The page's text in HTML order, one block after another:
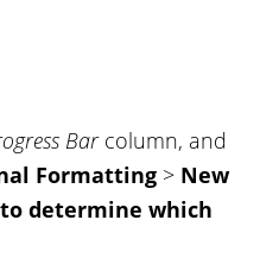
Barcolumn, and
Formatting > New
determine which